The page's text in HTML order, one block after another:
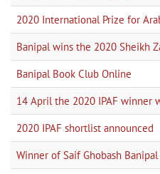
2020 International Prize for
Banipal wins the 2020 Sheikh
Banipal Book Club Online
14 April the 2020 IPAF winner
2020 IPAF shortlist announced
Winner of Saif Ghobash